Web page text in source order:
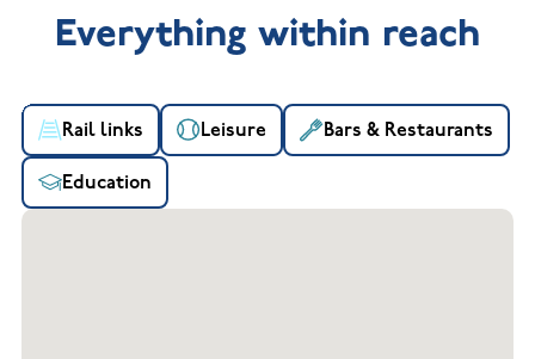
Everything within reach
Rail links Leisure Bars & Restaurants
Education